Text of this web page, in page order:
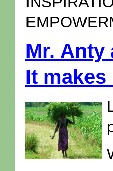
Mr. Anty
It makes